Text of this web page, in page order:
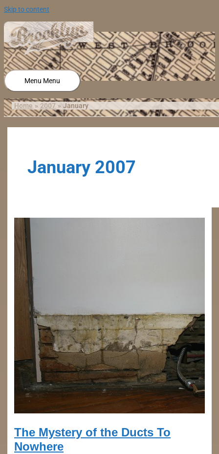
Skip to content
Menu Menu
Home 2007 January
January 2007
The Mystery of the Ducts To
Nowhere